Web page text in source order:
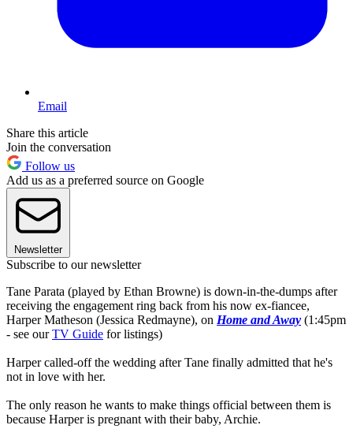
Email
Share this article
Join the conversation
Follow us
Add us as a preferred source on Google
Newsletter
Subscribe to our newsletter
Tane Parata (played by Ethan Browne) is down-in-the-dumps after
receiving the engagement ring back from his now ex-fiancee,
Harper Matheson (Jessica Redmayne), on Home and Away (1:45pm
- see ourTV Guide for listings)
Harper called-off the wedding after Tane finally admitted that he's
not in love with her.
The only reason he wants to make things official between them is
because Harper is pregnant with their baby, Archie.